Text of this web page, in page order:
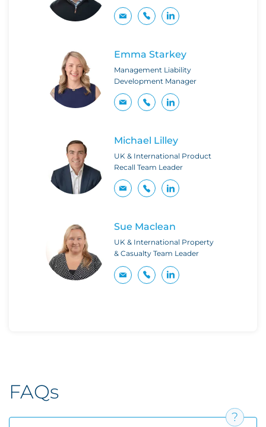
Emma Starkey
Management Liability
Development Manager
Michael Lilley
UK & International Product
Recall Team Leader
Sue Maclean
UK & International Property
& Casualty Team Leader
FAQs